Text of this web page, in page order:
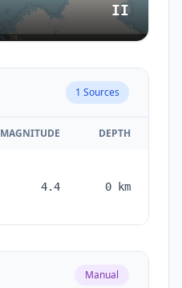
II
1 Sources
MAGNITUDE DEPTH
4.4 0 km
Manual